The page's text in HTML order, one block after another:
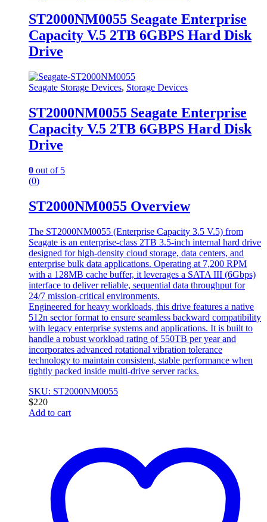
ST2000NM0055 Seagate Enterprise
Capacity V.5 2TB 6GBPS Hard Disk
Drive
Seagate Storage Devices, Storage Devices
ST2000NM0055 Seagate Enterprise
Capacity V.5 2TB 6GBPS Hard Disk
Drive
0 out of 5
(0)
ST2000NM0055 Overview
The ST2000NM0055 (Enterprise Capacity 3.5 V.5) from
Seagate is an enterprise-class 2TB 3.5-inch internal hard drive
designed for high-density cloud storage, data centers, and
enterprise bulk data applications. Operating at 7,200 RPM
with a 128MB cache buffer, it leverages a SATA III (6Gbps)
interface to deliver reliable, sequential data throughput for
24/7 mission-critical environments.
Engineered for heavy workloads, this drive features a native
512n sector format to ensure seamless backward compatibility
with legacy enterprise systems and applications. It is built to
handle a robust workload rating of 550TB per year and
incorporates advanced rotational vibration tolerance
technology to maintain consistent, stable performance when
tightly packed inside multi-drive server racks.
SKU: ST2000NM0055
$220
Add to cart